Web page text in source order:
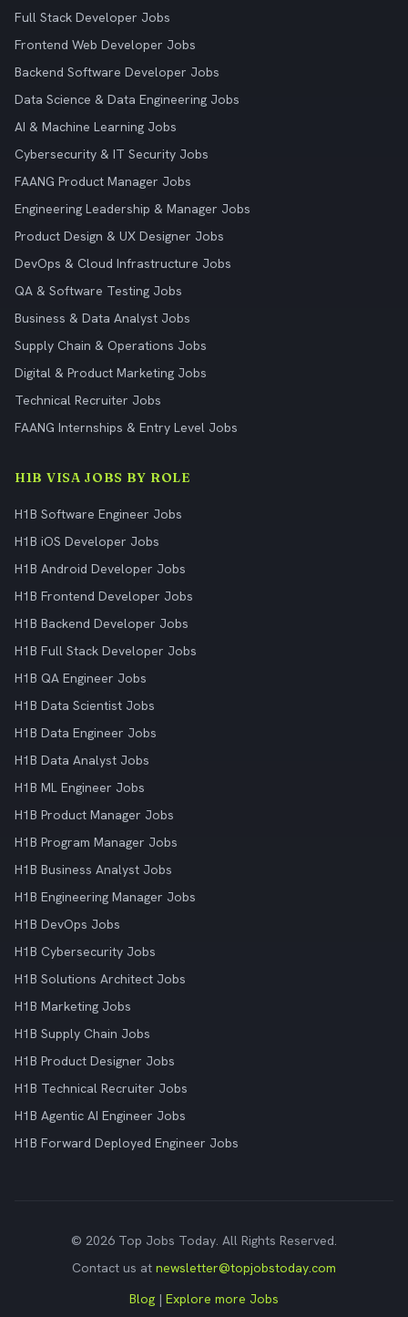
Full Stack Developer Jobs
Frontend Web Developer Jobs
Backend Software Developer Jobs
Data Science & Data Engineering Jobs
AI & Machine Learning Jobs
Cybersecurity & IT Security Jobs
FAANG Product Manager Jobs
Engineering Leadership & Manager Jobs
Product Design & UX Designer Jobs
DevOps & Cloud Infrastructure Jobs
QA & Software Testing Jobs
Business & Data Analyst Jobs
Supply Chain & Operations Jobs
Digital & Product Marketing Jobs
Technical Recruiter Jobs
FAANG Internships & Entry Level Jobs
H1B VISA JOBS BY ROLE
H1B Software Engineer Jobs
H1B iOS Developer Jobs
H1B Android Developer Jobs
H1B Frontend Developer Jobs
H1B Backend Developer Jobs
H1B Full Stack Developer Jobs
H1B QA Engineer Jobs
H1B Data Scientist Jobs
H1B Data Engineer Jobs
H1B Data Analyst Jobs
H1B ML Engineer Jobs
H1B Product Manager Jobs
H1B Program Manager Jobs
H1B Business Analyst Jobs
H1B Engineering Manager Jobs
H1B DevOps Jobs
H1B Cybersecurity Jobs
H1B Solutions Architect Jobs
H1B Marketing Jobs
H1B Supply Chain Jobs
H1B Product Designer Jobs
H1B Technical Recruiter Jobs
H1B Agentic AI Engineer Jobs
H1B Forward Deployed Engineer Jobs
© 2026 Top Jobs Today. All Rights Reserved.
Contact us at newsletter@topjobstoday.com
Blog | Explore more Jobs